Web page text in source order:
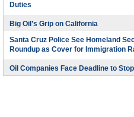
Duties
Big Oil’s Grip on California
Santa Cruz Police See Homeland
Roundup as Cover for Immigration
Oil Companies Face Deadline to